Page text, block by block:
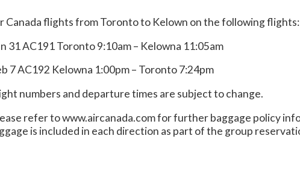
Canada flights from Toronto to Kelown on the following flights:
31 AC191 Toronto 9:10am – Kelowna 11:05am
7 AC192 Kelowna 1:00pm – Toronto 7:24pm
numbers and departure times are subject to change.
refer to www.aircanada.com for further baggage policy
is included in each direction as part of the group